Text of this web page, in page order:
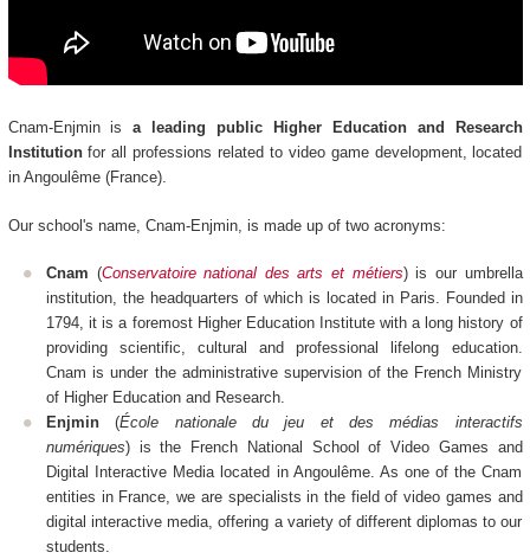
Cnam-Enjmin isa leading public Higher Education and Research
Institutionfor all professions related to video game development, located
in Angoulême (France).
Our school's name, Cnam-Enjmin, is made up of two acronyms:
Cnam (Conservatoire national des arts et métiers) is our umbrella
institution, the headquarters of which is located in Paris. Founded in
1794, it is a foremost Higher Education Institute with a long history of
providing scientific, cultural and professional lifelong education.
Cnam is under the administrative supervision of the French Ministry
of Higher Education and Research.
Enjmin (École nationale du jeu et des médias interactifs
numériques) is the French National School of Video Games and
Digital Interactive Media located in Angoulême. As one of the Cnam
entities in France, we are specialists in the field of video games and
digital interactive media, offering a variety of different diplomas to our
students.